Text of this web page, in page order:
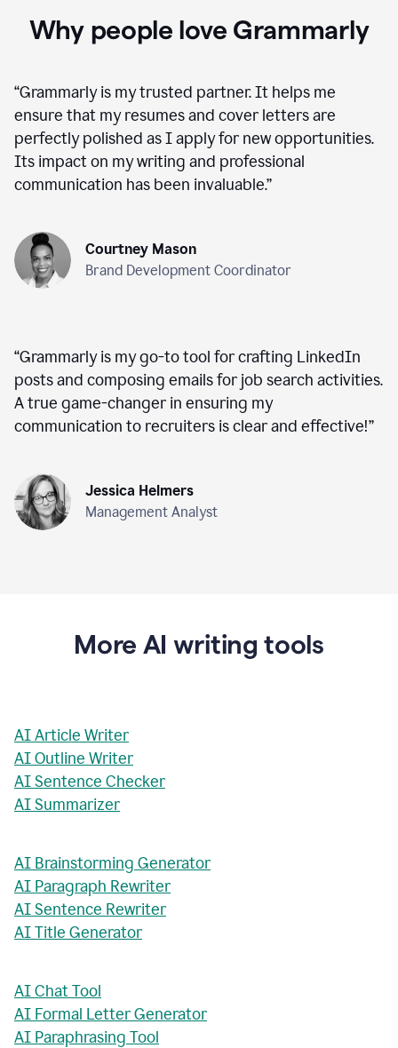
Why people love Grammarly
“Grammarly is my trusted partner. It helps me
ensure that my resumes and cover letters are
perfectly polished as I apply for new opportunities.
Its impact on my writing and professional
communication has been invaluable.”
Courtney Mason
Brand Development Coordinator
“Grammarly is my go-to tool for crafting LinkedIn
posts and composing emails for job search activities.
A true game-changer in ensuring my
communication to recruiters is clear and effective!”
Jessica Helmers
Management Analyst
More AI writing tools
AI Article Writer
AI Outline Writer
AI Sentence Checker
AI Summarizer
AI Brainstorming Generator
AI Paragraph Rewriter
AI Sentence Rewriter
AI Title Generator
AI Chat Tool
AI Formal Letter Generator
AI Paraphrasing Tool